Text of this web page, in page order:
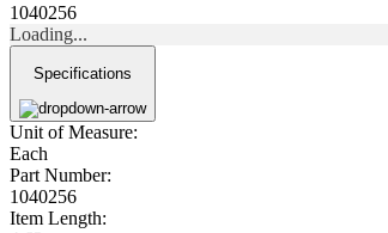
1040256
Loading...
Specifications
Unit of Measure:
Each
Part Number:
1040256
Item Length: